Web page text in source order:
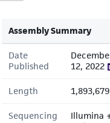
Assembly Summary
Date
Published
12, 2022
Length
Sequencing
Illumina